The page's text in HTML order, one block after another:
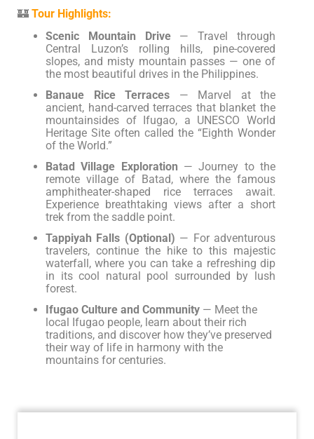
🏰 Tour Highlights:
Scenic Mountain Drive— Travel through
Central Luzon’s rolling hills, pine-covered
slopes, and misty mountain passes — one of
the most beautiful drives in the Philippines.
Banaue Rice Terraces — Marvel at the
ancient, hand-carved terraces that blanket the
mountainsides of Ifugao, a UNESCO World
Heritage Site often called the “Eighth Wonder
of the World.”
Batad Village Exploration — Journey to the
remote village of Batad, where the famous
amphitheater-shaped rice terraces await.
Experience breathtaking views after a short
trek from the saddle point.
Tappiyah Falls (Optional) — For adventurous
travelers, continue the hike to this majestic
waterfall, where you can take a refreshing dip
in its cool natural pool surrounded by lush
forest.
Ifugao Culture and Community — Meet the
local Ifugao people, learn about their rich
traditions, and discover how they’ve preserved
their way of life in harmony with the
mountains for centuries.